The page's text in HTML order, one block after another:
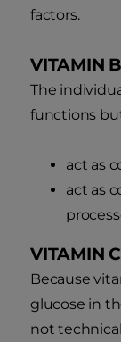
factors.
VITAMIN
The
functions
act as
act as
VITAMIN C
Because
glucose in
not